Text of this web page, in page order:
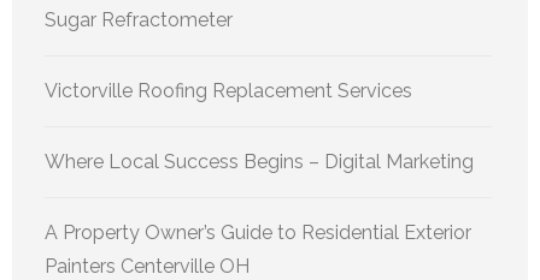
Sugar Refractometer
Victorville Roofing Replacement Services
Where Local Success Begins – Digital Marketing
A Property Owner’s Guide to Residential Exterior
Painters Centerville OH